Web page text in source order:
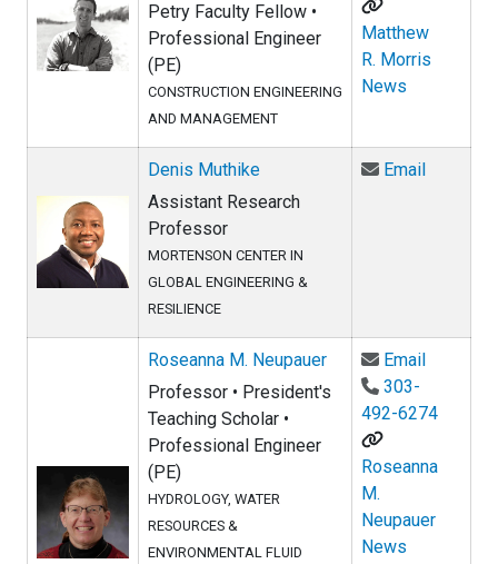
Petry Faculty Fellow •
Professional Engineer
(PE)
CONSTRUCTION ENGINEERING
AND MANAGEMENT
Matthew
R. Morris
News
Denis Muthike
Assistant Research
Professor
MORTENSON CENTER IN
GLOBAL ENGINEERING &
RESILIENCE
EmailEmail
Roseanna M. Neupauer
Professor • President's
Teaching Scholar •
Professional Engineer
(PE)
HYDROLOGY, WATER
RESOURCES &
ENVIRONMENTAL FLUID
EmailEmail
303-
492-6274
Roseanna
M.
Neupauer
News